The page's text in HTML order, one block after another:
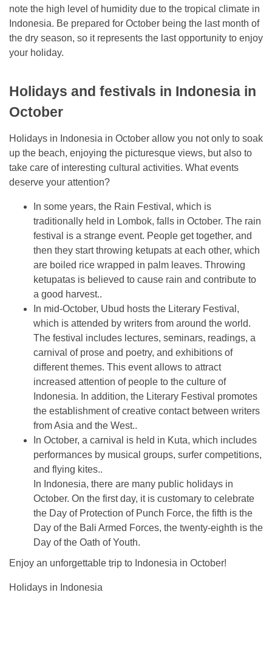
note the high level of humidity due to the tropical climate in
Indonesia. Be prepared for October being the last month of
the dry season, so it represents the last opportunity to enjoy
your holiday.
Holidays and festivals in Indonesia in
October
Holidays in Indonesia in October allow you not only to soak
up the beach, enjoying the picturesque views, but also to
take care of interesting cultural activities. What events
deserve your attention?
In some years, the Rain Festival, which is
traditionally held in Lombok, falls in October. The rain
festival is a strange event. People get together, and
then they start throwing ketupats at each other, which
are boiled rice wrapped in palm leaves. Throwing
ketupatas is believed to cause rain and contribute to
a good harvest..
In mid-October, Ubud hosts the Literary Festival,
which is attended by writers from around the world.
The festival includes lectures, seminars, readings, a
carnival of prose and poetry, and exhibitions of
different themes. This event allows to attract
increased attention of people to the culture of
Indonesia. In addition, the Literary Festival promotes
the establishment of creative contact between writers
from Asia and the West..
In October, a carnival is held in Kuta, which includes
performances by musical groups, surfer competitions,
and flying kites..
In Indonesia, there are many public holidays in
October. On the first day, it is customary to celebrate
the Day of Protection of Punch Force, the fifth is the
Day of the Bali Armed Forces, the twenty-eighth is the
Day of the Oath of Youth.
Enjoy an unforgettable trip to Indonesia in October!
Holidays in Indonesia